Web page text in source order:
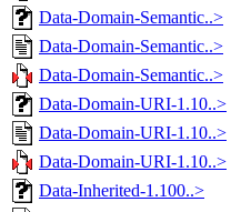
Data-Domain-Semantic..>
Data-Domain-Semantic..>
Data-Domain-Semantic..>
Data-Domain-URI-1.10..>
Data-Domain-URI-1.10..>
Data-Domain-URI-1.10..>
Data-Inherited-1.100..>